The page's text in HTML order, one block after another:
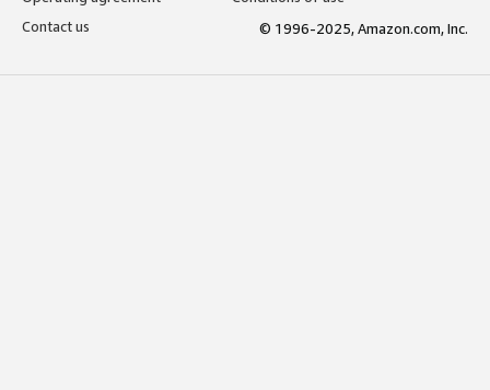
Contact us
© 1996-2025, Amazon.com, Inc.